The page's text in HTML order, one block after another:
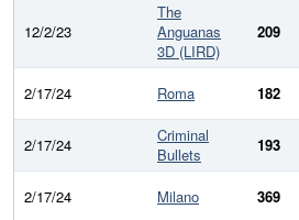
12/2/23
The
Anguanas
3D (LIRD)
209
2/17/24 Roma 182
2/17/24
Criminal
Bullets
193
2/17/24 Milano 369